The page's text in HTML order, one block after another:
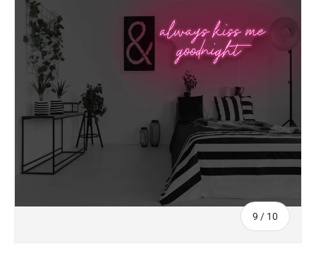
9 / of
10